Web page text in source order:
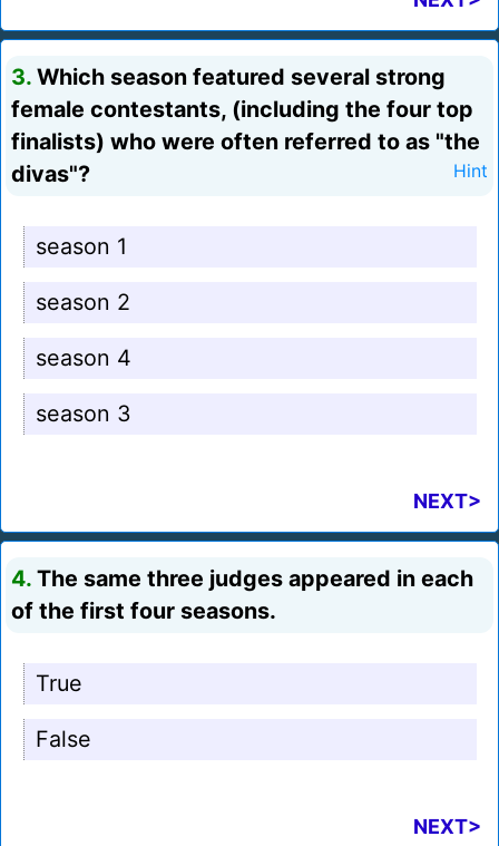
3. Which season featured several strong
female contestants, (including the four top
finalists) who were often referred to as "the
divas"?
Hint
season 1
season 2
season 4
season 3
NEXT>
4. The same three judges appeared in each
of the first four seasons.
True
False
NEXT>